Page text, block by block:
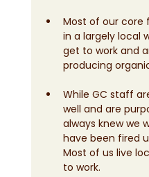
Most of our core
in a largely local
get to work and
producing
While GC staff
well and are
always knew we
have been fired
Most of us live
to work.